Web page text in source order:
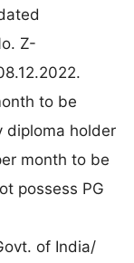
Z-
to be
diploma holder
month to be
possess PG
of India/